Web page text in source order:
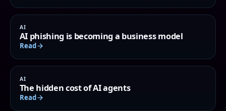
AI
AI phishing is becoming a business model
Read
AI
The hidden cost of AI agents
Read